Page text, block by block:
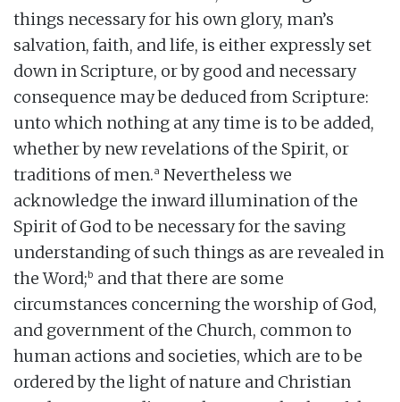
things necessary for his own glory, man’s
salvation, faith, and life, is either expressly set
down in Scripture, or by good and necessary
consequence may be deduced from Scripture:
unto which nothing at any time is to be added,
whether by new revelations of the Spirit, or
traditions of men.a Nevertheless we
acknowledge the inward illumination of the
Spirit of God to be necessary for the saving
understanding of such things as are revealed in
the Word;b and that there are some
circumstances concerning the worship of God,
and government of the Church, common to
human actions and societies, which are to be
ordered by the light of nature and Christian